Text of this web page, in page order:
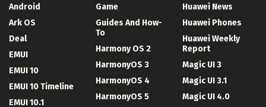
Android
Ark OS
Deal
EMUI
EMUI 10
EMUI 10 Timeline
EMUI 10.1
Game
Guides And How-
To
Harmony OS 2
HarmonyOS 3
HarmonyOS 4
HarmonyOS 5
Huawei News
Huawei Phones
Huawei Weekly
Report
Magic UI 3
Magic UI 3.1
Magic UI 4.0